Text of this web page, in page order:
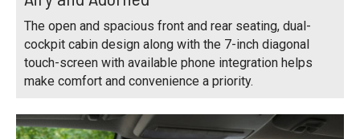
The open and spacious front and rear seating, dual-
cockpit cabin design along with the 7-inch diagonal
touch-screen with available phone integration helps
make comfort and convenience a priority.